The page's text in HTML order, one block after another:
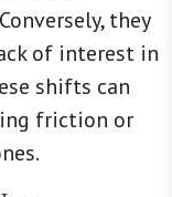
they
of interest in
shifts can
friction or